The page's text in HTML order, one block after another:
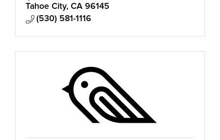
groups, and government.
Tahoe City CA 96145
(530) 581-1116